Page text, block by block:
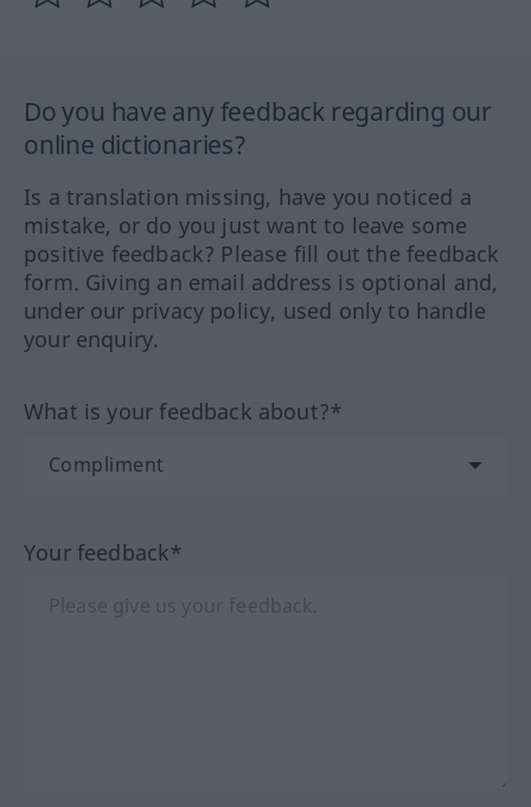
Do you have any feedback regarding our
online dictionaries?
Is a translation missing, have you noticed a
mistake, or do you just want to leave some
positive feedback? Please fill out the feedback
form. Giving an email address is optional and,
under our privacy policy, used only to handle
your enquiry.
What is your feedback about?*
Your feedback*